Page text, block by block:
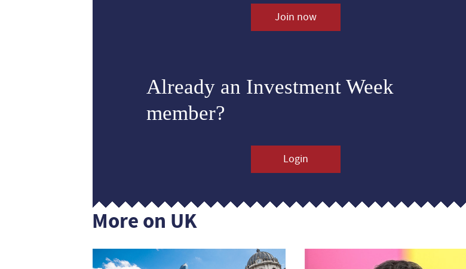
Join now
Already an Investment Week
member?
Login
More on UK